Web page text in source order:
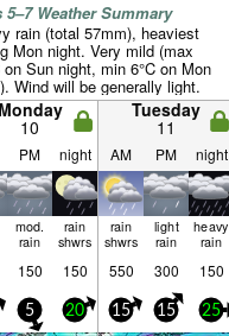
5–7 Weather Summary
rain (total 57mm), heaviest
Mon night. Very mild (max
on Sun night, min 6°C on Mon
Wind will be generally light.
Monday
10
Tuesday
11
PM night AM PM night
mod.
rain
rain
shwrs
rain
shwrs
light
rain
heavy
rain
150 150 550 300 150
5 20 15 15 25